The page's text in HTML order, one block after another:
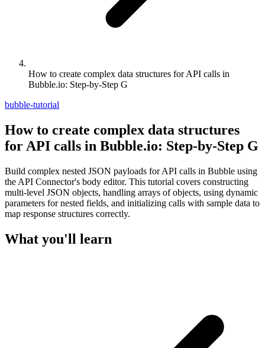
How to create complex data structures for API calls in
Bubble.io: Step-by-Step G
bubble-tutorial
How to create complex data structures
for API calls in Bubble.io: Step-by-Step G
Build complex nested JSON payloads for API calls in Bubble using
the API Connector's body editor. This tutorial covers constructing
multi-level JSON objects, handling arrays of objects, using dynamic
parameters for nested fields, and initializing calls with sample data to
map response structures correctly.
What you'll learn